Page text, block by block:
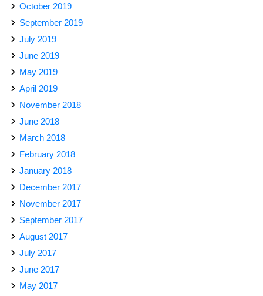
October 2019
September 2019
July 2019
June 2019
May 2019
April 2019
November 2018
June 2018
March 2018
February 2018
January 2018
December 2017
November 2017
September 2017
August 2017
July 2017
June 2017
May 2017